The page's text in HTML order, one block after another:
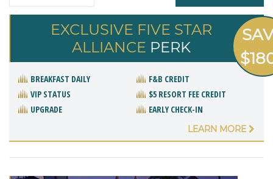
EXCLUSIVE FIVE STAR
ALLIANCE PERK
BREAKFAST DAILY
F&B CREDIT
VIP STATUS
$5 RESORT FEE CREDIT
UPGRADE
EARLY CHECK-IN
LEARN MORE